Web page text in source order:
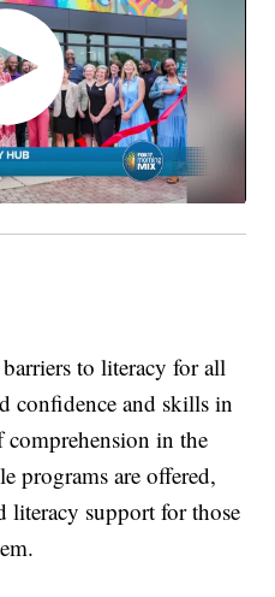
to literacy for all
confidence and skills in
in the
programs are offered,
literacy support for those